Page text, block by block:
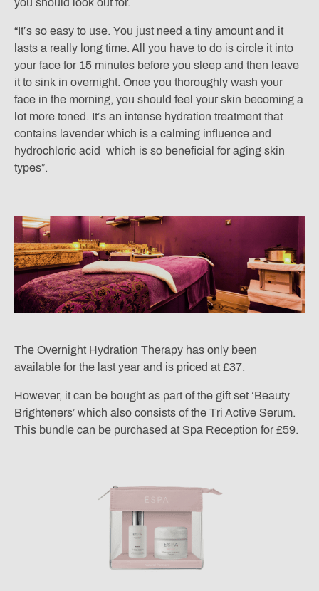
“It’s so easy to use. You just need a tiny amount and it
lasts a really long time. All you have to do is circle it into
your face for 15 minutes before you sleep and then leave
it to sink in overnight. Once you thoroughly wash your
face in the morning, you should feel your skin becoming a
lot more toned. It’s an intense hydration treatment that
contains lavender which is a calming influence and
hydrochloric acid which is so beneficial for aging skin
types”.
The Overnight Hydration Therapy has only been
available for the last year and is priced at £37.
However, it can be bought as part of the gift set ‘Beauty
Brighteners’ which also consists of the Tri Active Serum.
This bundle can be purchased at Spa Reception for £59.